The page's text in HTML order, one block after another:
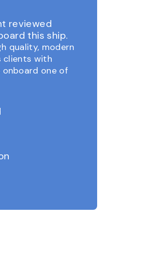
reviewed
this ship.
quality, modern
clients with
onboard one of